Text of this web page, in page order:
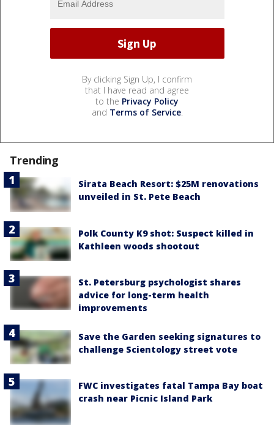
By clicking Sign Up, I confirm
that I have read and agree
to the Privacy Policy
and Terms of Service.
Trending
Sirata Beach Resort: $25M renovations
unveiled in St. Pete Beach
Polk County K9 shot: Suspect killed in
Kathleen woods shootout
St. Petersburg psychologist shares
advice for long-term health
improvements
Save the Garden seeking signatures to
challenge Scientology street vote
FWC investigates fatal Tampa Bay boat
crash near Picnic Island Park